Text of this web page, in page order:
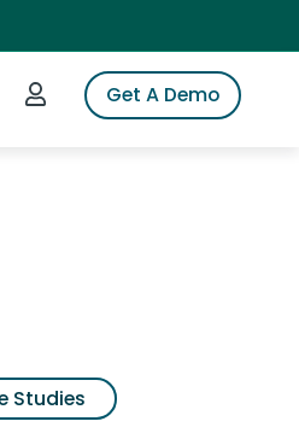
iSpot
Login to iSpotGet A Demo
Studies